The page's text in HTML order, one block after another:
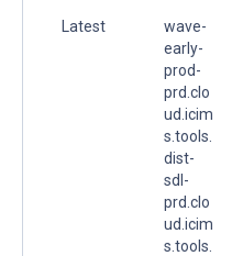
Latest
wave-
early-
prod-
prd.clo
ud.icim
s.tools.
dist-
sdl-
prd.clo
ud.icim
s.tools.